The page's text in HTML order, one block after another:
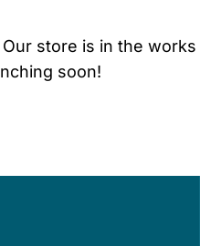
store is in the works
soon!